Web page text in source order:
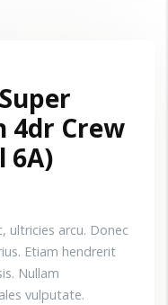
4dr Crew
6A)
ultricies arcu. Donec
Etiam hendrerit
Nullam
vulputate.